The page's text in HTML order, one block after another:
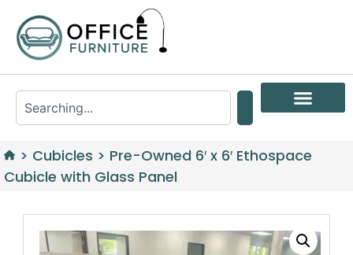
> Cubicles > Pre-Owned 6′ x 6′ Ethospace
Cubicle with Glass Panel